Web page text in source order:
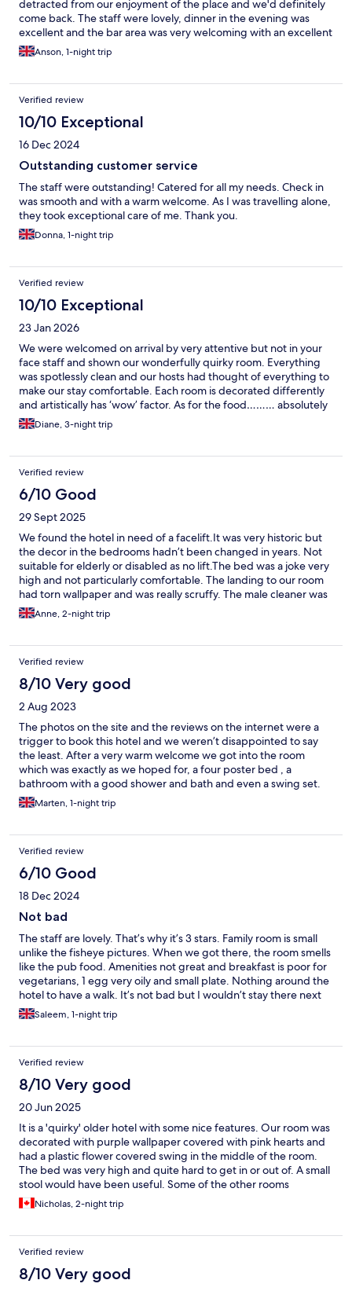
detracted from our enjoyment of the place and we'd definitely
come back. The staff were lovely, dinner in the evening was
excellent and the bar area was very welcoming with an excellent
choice of real ales.
Anson, 1-night trip
Verified review
10/10 Exceptional
16 Dec 2024
Outstanding customer service
The staff were outstanding! Catered for all my needs. Check in
was smooth and with a warm welcome. As I was travelling alone,
they took exceptional care of me. Thank you.
Donna, 1-night trip
Verified review
10/10 Exceptional
23 Jan 2026
We were welcomed on arrival by very attentive but not in your
face staff and shown our wonderfully quirky room. Everything
was spotlessly clean and our hosts had thought of everything to
make our stay comfortable. Each room is decorated differently
and artistically has ‘wow’ factor. As for the food……… absolutely
delicious, lots of interesting flavours, and beautifully presented
and hot!! In fact instead of venturing out in the local area for
through the menu!! We were delighted with that decision!! Our
food was served by amazing staff and offered advice if needed.
In all a perfect few days away was spent at this fantastic hotel. A
huge thank you to all concerned. PS . Meeting Pegasus the
donkey was a delight, he’s adorable!!
Diane, 3-night trip
Verified review
6/10 Good
29 Sept 2025
We found the hotel in need of a facelift.It was very historic but
the decor in the bedrooms hadn’t been changed in years. Not
suitable for elderly or disabled as no lift.The bed was a joke very
high and not particularly comfortable. The landing to our room
had torn wallpaper and was really scruffy. The male cleaner was
a lovely man and did a good job of cleaning our room. We found
the breakfast really oily and only had toast on the second
went out the next evening. It is in a beautiful area and not too
far from Bridgnorth.
Anne, 2-night trip
Verified review
8/10 Very good
2 Aug 2023
The photos on the site and the reviews on the internet were a
trigger to book this hotel and we weren’t disappointed to say
the least. After a very warm welcome we got into the room
which was exactly as we hoped for, a four poster bed , a
bathroom with a good shower and bath and even a swing set.
The herb garden is a must see. This hotel is a wonderful place to
stay and I would recommend this to everyone. The people who
can imagine that it’s getting very warm during hot summers, no
airco in the room. The street is pretty noisy as well.
Marten, 1-night trip
Verified review
6/10 Good
18 Dec 2024
Not bad
The staff are lovely. That’s why it’s 3 stars. Family room is small
unlike the fisheye pictures. When we got there, the room smells
like the pub food. Amenities not great and breakfast is poor for
vegetarians, 1 egg very oily and small plate. Nothing around the
hotel to have a walk. It’s not bad but I wouldn’t stay there next
time I’m in Telford.
Saleem, 1-night trip
Verified review
8/10 Very good
20 Jun 2025
It is a 'quirky' older hotel with some nice features. Our room was
decorated with purple wallpaper covered with pink hearts and
had a plastic flower covered swing in the middle of the room.
The bed was very high and quite hard to get in or out of. A small
stool would have been useful. Some of the other rooms
appeared to be very small. On the plus side the building is old
(how many centuries?) with lots of character. The food in the
optional dinner and definitely worth going to just for the food.
The staff were all very helpful and friendly. Bridgenorth is a
lovely nearby town, well worth a visit.
Nicholas, 2-night trip
Verified review
8/10 Very good